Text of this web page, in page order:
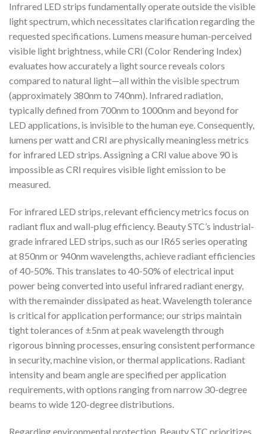
Infrared LED strips fundamentally operate outside the visible
light spectrum, which necessitates clarification regarding the
requested specifications. Lumens measure human-perceived
visible light brightness, while CRI (Color Rendering Index)
evaluates how accurately a light source reveals colors
compared to natural light—all within the visible spectrum
(approximately 380nm to 740nm). Infrared radiation,
typically defined from 700nm to 1000nm and beyond for
LED applications, is invisible to the human eye. Consequently,
lumens per watt and CRI are physically meaningless metrics
for infrared LED strips. Assigning a CRI value above 90 is
impossible as CRI requires visible light emission to be
measured.
For infrared LED strips, relevant efficiency metrics focus on
radiant flux and wall-plug efficiency. Beauty STC’s industrial-
grade infrared LED strips, such as our IR65 series operating
at 850nm or 940nm wavelengths, achieve radiant efficiencies
of 40-50%. This translates to 40-50% of electrical input
power being converted into useful infrared radiant energy,
with the remainder dissipated as heat. Wavelength tolerance
is critical for application performance; our strips maintain
tight tolerances of ±5nm at peak wavelength through
rigorous binning processes, ensuring consistent performance
in security, machine vision, or thermal applications. Radiant
intensity and beam angle are specified per application
requirements, with options ranging from narrow 30-degree
beams to wide 120-degree distributions.
Regarding environmental protection, Beauty STC prioritizes